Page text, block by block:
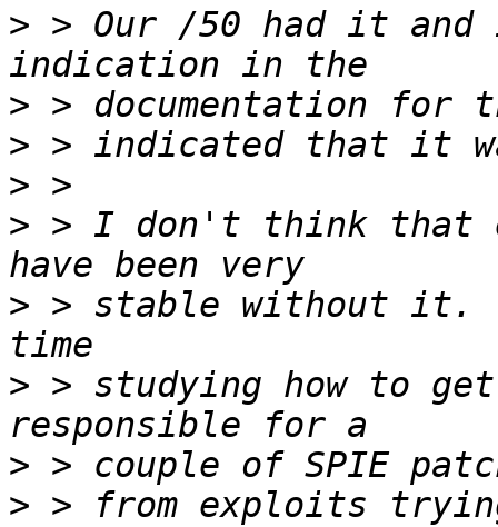
> > Our /50 had it and
>
>
>
> > I don't think that
> > stable without
> > studying how to
>
> > from exploits